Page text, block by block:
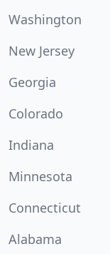
Washington
New Jersey
Georgia
Colorado
Indiana
Minnesota
Connecticut
Alabama